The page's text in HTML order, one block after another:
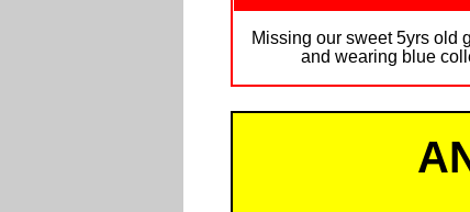
Missing our sweet 5yrs old
and wearing blue